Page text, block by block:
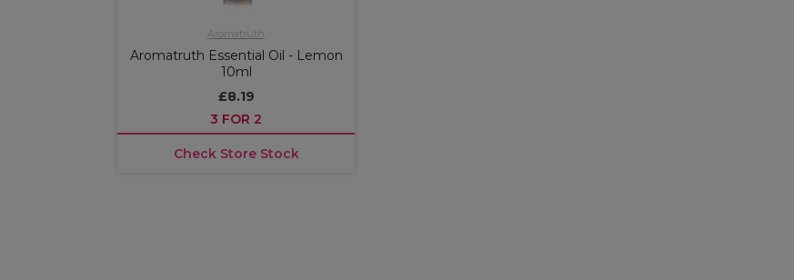
Aromatruth
Aromatruth Essential Oil - Lemon
10ml
£8.19
3 FOR 2
Check Store Stock